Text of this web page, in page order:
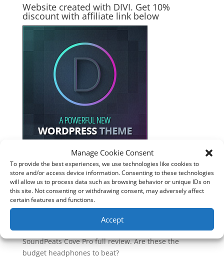
Manage Cookie Consent
To provide the best experiences, we use technologies like cookies to
store and/or access device information. Consenting to these technologies
will allow us to process data such as browsing behavior or unique IDs on
this site. Not consenting or withdrawing consent, may adversely affect
certain features and functions.
Accept
Website created with DIVI. Get 10%
discount with affiliate link below
Recent Posts
How good is the Corsair Frame 4500X RS-R ARGB PC
Case?
Soundcore Space 2 headphones? 🎧
SoundPeats Cove Pro full review. Are these the
budget headphones to beat?